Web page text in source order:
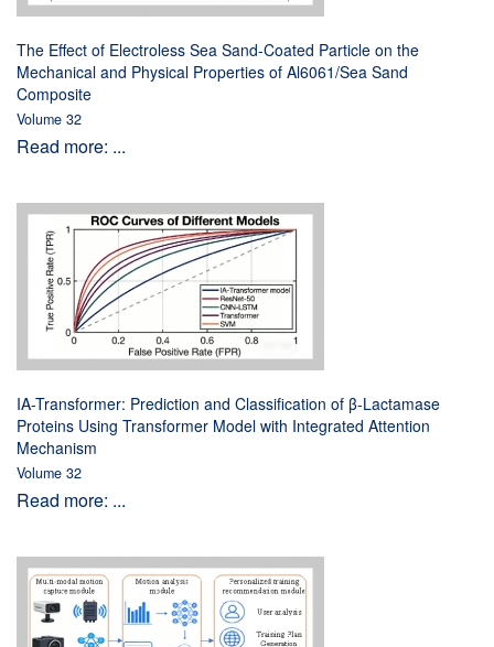
The Effect of Electroless Sea Sand-Coated Particle on the
Mechanical and Physical Properties of Al6061/Sea Sand
Composite
Volume 32
Read more: ...
IA-Transformer: Prediction and Classification of β-Lactamase
Proteins Using Transformer Model with Integrated Attention
Mechanism
Volume 32
Read more: ...